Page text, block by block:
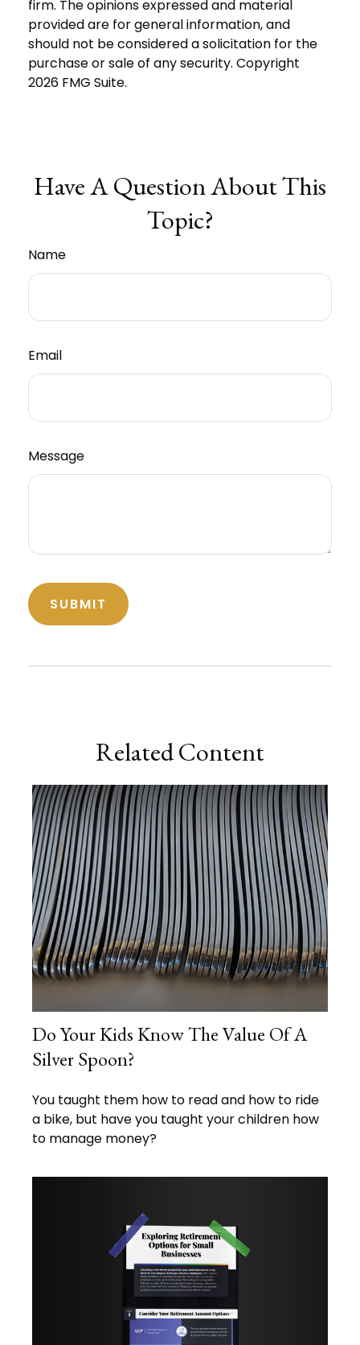
firm. The opinions expressed and material
provided are for general information, and
should not be considered a solicitation for the
purchase or sale of any security. Copyright
2026 FMG Suite.
Have A Question About This
Topic?
Name
Email
Message
Related Content
Do Your Kids Know The Value Of A
Silver Spoon?
You taught them how to read and how to ride
a bike, but have you taught your children how
to manage money?